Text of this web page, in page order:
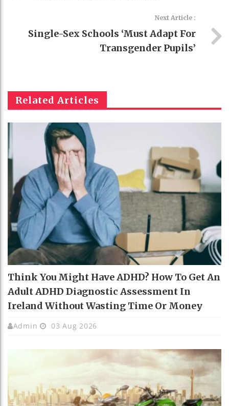
Next Article :
Single-Sex Schools ‘must Adapt For
Transgender Pupils’
Related Articles
Think You Might Have ADHD? How To Get An
Adult ADHD Diagnostic Assessment In
Ireland Without Wasting Time Or Money
Admin 03 Aug 2026